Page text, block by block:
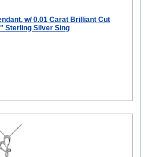
w/ 0.01 Carat Brilliant Cut
Sterling Silver Sing